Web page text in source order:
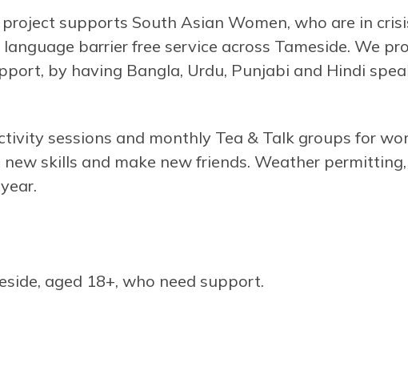
supports South Asian Women, who are in
barrier free service across Tameside. We
by having Bangla, Urdu, Punjabi and Hindi
sessions and monthly Tea & Talk groups for
skills and make new friends. Weather
aged 18+, who need support.